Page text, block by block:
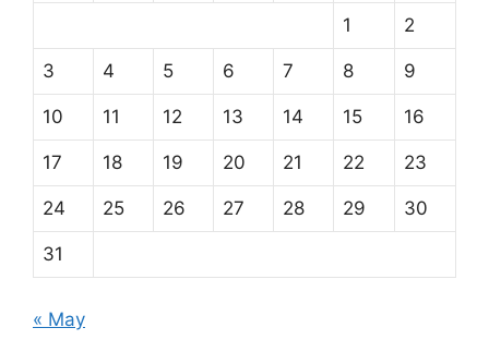
1 2
3 4 5 6 7 8 9
10 11 12 13 14 15 16
17 18 19 20 21 22 23
24 25 26 27 28 29 30
31
« May